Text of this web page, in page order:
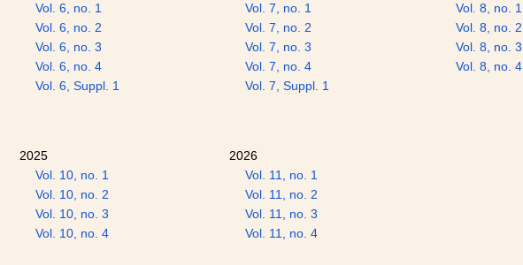
Vol. 6, no. 1
Vol. 6, no. 2
Vol. 6, no. 3
Vol. 6, no. 4
Vol. 6, Suppl. 1
Vol. 7, no. 1
Vol. 7, no. 2
Vol. 7, no. 3
Vol. 7, no. 4
Vol. 7, Suppl. 1
Vol. 8, no. 1
Vol. 8, no. 2
Vol. 8, no. 3
Vol. 8, no. 4
2025
Vol. 10, no. 1
Vol. 10, no. 2
Vol. 10, no. 3
Vol. 10, no. 4
2026
Vol. 11, no. 1
Vol. 11, no. 2
Vol. 11, no. 3
Vol. 11, no. 4